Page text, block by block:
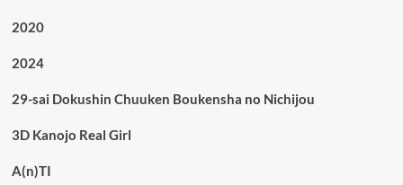
2020
2024
29-sai Dokushin Chuuken Boukensha no Nichijou
3D Kanojo Real Girl
A(n)TI